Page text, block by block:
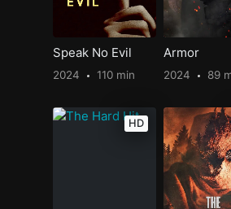
Speak No Evil
2024 110 min
Armor
2024 89
HD